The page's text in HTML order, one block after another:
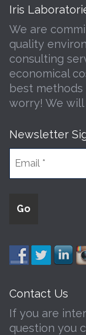
Iris
We are
quality
consulting
economical
best methods
worry! We
Newsletter
Contact Us
If you are
question you